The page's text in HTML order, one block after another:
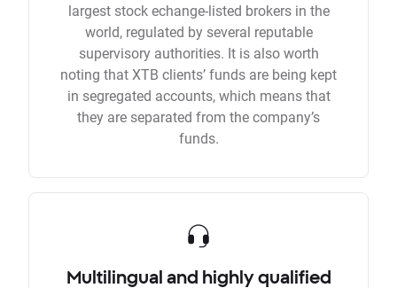
largest stock echange-listed brokers in the
world, regulated by several reputable
supervisory authorities. It is also worth
noting that XTB clients’ funds are being kept
in segregated accounts, which means that
they are separated from the company’s
funds.
Multilingual and highly qualified